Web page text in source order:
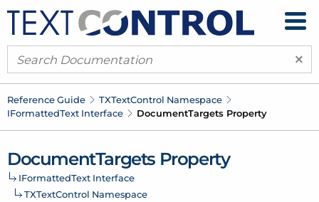
×
Reference Guide TXTextControl Namespace
IFormattedText Interface DocumentTargets Property
DocumentTargets Property
IFormattedText Interface
TXTextControl Namespace